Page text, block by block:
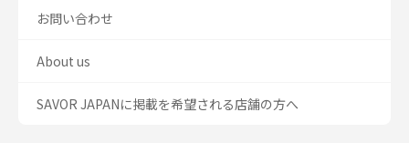
お問い合わせ
About us
SAVOR JAPANに掲載を希望される店舗の方へ